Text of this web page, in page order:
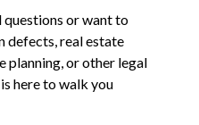
questions or want to
defects, real estate
planning, or other legal
here to walk you